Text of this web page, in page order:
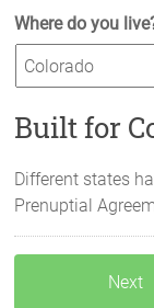
Where do you
Built for
Different states
Prenuptial